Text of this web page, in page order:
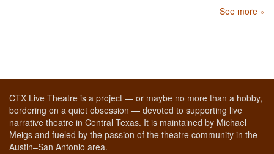
See more »
CTX Live Theatre is a project — or maybe no more than a hobby,
bordering on a quiet obsession — devoted to supporting live
narrative theatre in Central Texas. It is maintained by Michael
Meigs and fueled by the passion of the theatre community in the
Austin–San Antonio area.